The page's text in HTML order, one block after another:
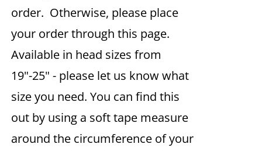
order. Otherwise, please place
your order through this page.
Available in head sizes from
19"-25" - please let us know what
size you need. You can find this
out by using a soft tape measure
around the circumference of your